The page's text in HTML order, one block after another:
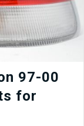
97-00
for